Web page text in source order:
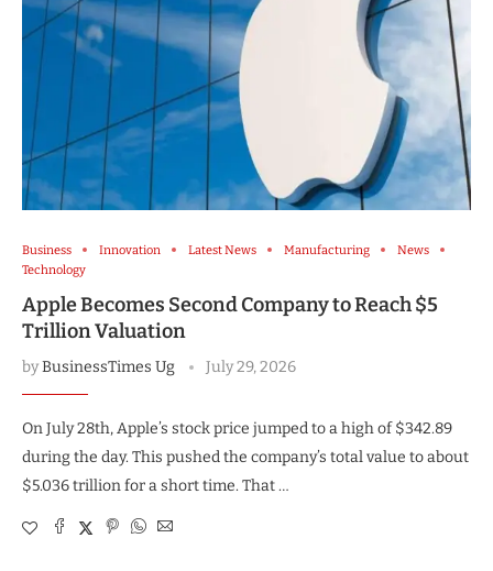
Business Innovation Latest News Manufacturing
News
Technology
Apple Becomes Second Company to Reach $5
Trillion Valuation
byBusinessTimes Ug July 29, 2026
On July 28th, Apple’s stock price jumped to a high of $342.89
during the day. This pushed the company’s total value to about
$5.036 trillion for a short time. That …